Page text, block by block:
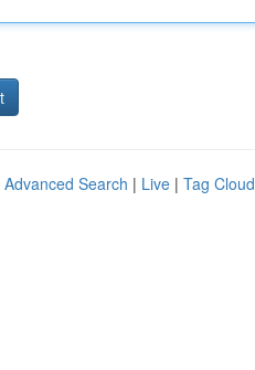
Advanced Search | Live | Tag Cloud